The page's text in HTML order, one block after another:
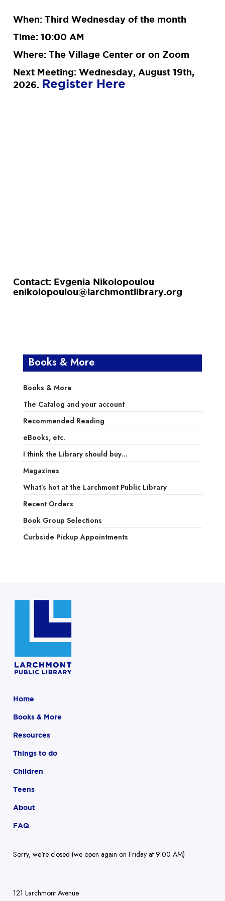
When: Third Wednesday of the month
Time: 10:00 AM
Where: The Village Center or on Zoom
Next Meeting: Wednesday, August 19th,
2026. Register Here
Contact: Evgenia Nikolopoulou
enikolopoulou@larchmontlibrary.org
Books & More
Books & More
The Catalog and your account
Recommended Reading
eBooks, etc.
I think the Library should buy…
Magazines
What’s hot at the Larchmont Public Library
Recent Orders
Book Group Selections
Curbside Pickup Appointments
Home
Books & More
Resources
Things to do
Children
Teens
About
FAQ
Sorry, we're closed (we open again on Friday at 9:00 AM)
121 Larchmont Avenue